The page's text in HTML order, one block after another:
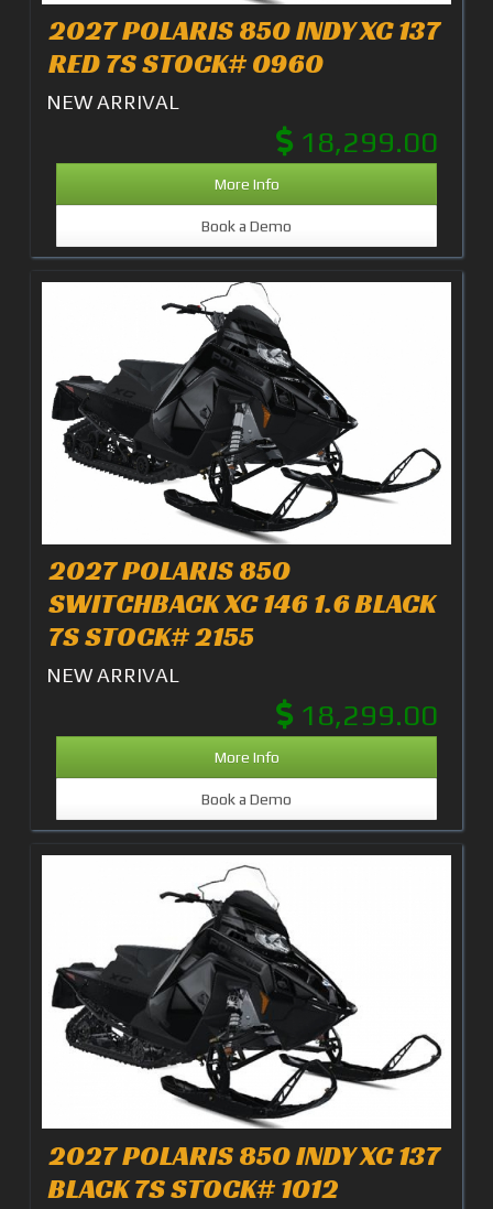
2027 POLARIS 850 INDY XC 137
RED 7S STOCK# 0960
NEW ARRIVAL
18,299.00
More Info
Book a Demo
2027 POLARIS 850
SWITCHBACK XC 146 1.6 BLACK
7S STOCK# 2155
NEW ARRIVAL
18,299.00
More Info
Book a Demo
2027 POLARIS 850 INDY XC 137
BLACK 7S STOCK# 1012